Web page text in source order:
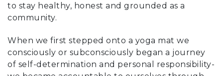
to stay healthy, honest and grounded as a
community.
When we first stepped onto a yoga mat we
consciously or subconsciously began a journey
of self-determination and personal responsibility-